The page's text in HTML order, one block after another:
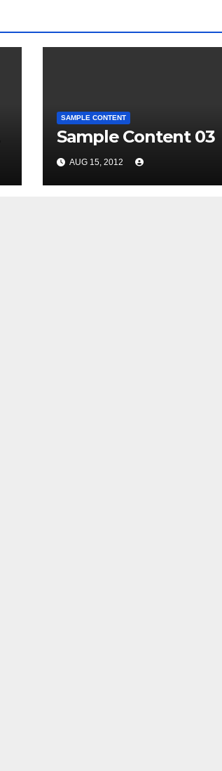
SAMPLE CONTENT
Sample Content 03
AUG 15, 2012